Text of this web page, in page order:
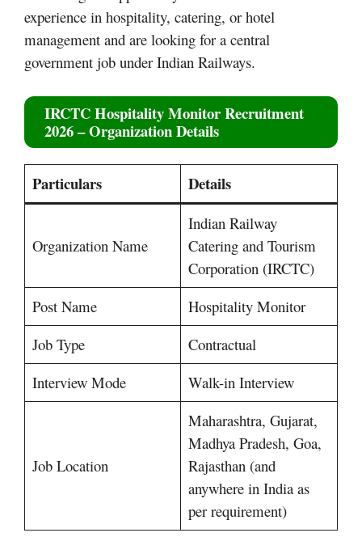
experience in hospitality, catering, or hotel
management and are looking for a central
government job under Indian Railways.
IRCTC Hospitality Monitor Recruitment
2026 – Organization Details
Particulars Details
Organization Name
Indian Railway
Catering and Tourism
Corporation (IRCTC)
Post Name
Hospitality Monitor
Job Type
Contractual
Interview Mode
Walk-in Interview
Job Location
Maharashtra, Gujarat,
Madhya Pradesh, Goa,
Rajasthan (and
anywhere in India as
per requirement)